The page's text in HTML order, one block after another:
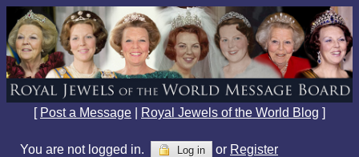
[ Post a Message Royal Jewels of the World Blog ]
You are not logged in. Log in or Register